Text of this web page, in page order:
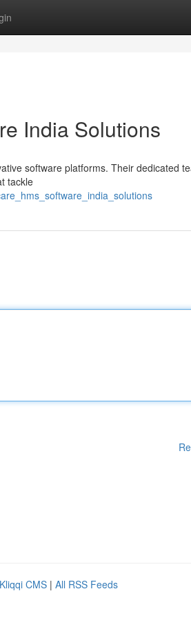
India Solutions
software platforms. Their dedicated
tackle
Kliqqi CMS | All RSS Feeds